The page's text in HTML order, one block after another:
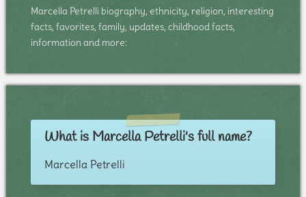
Marcella Petrelli biography, ethnicity, religion, interesting
facts, favorites, family, updates, childhood facts,
information and more:
What is Marcella Petrelli's full name?
Marcella Petrelli